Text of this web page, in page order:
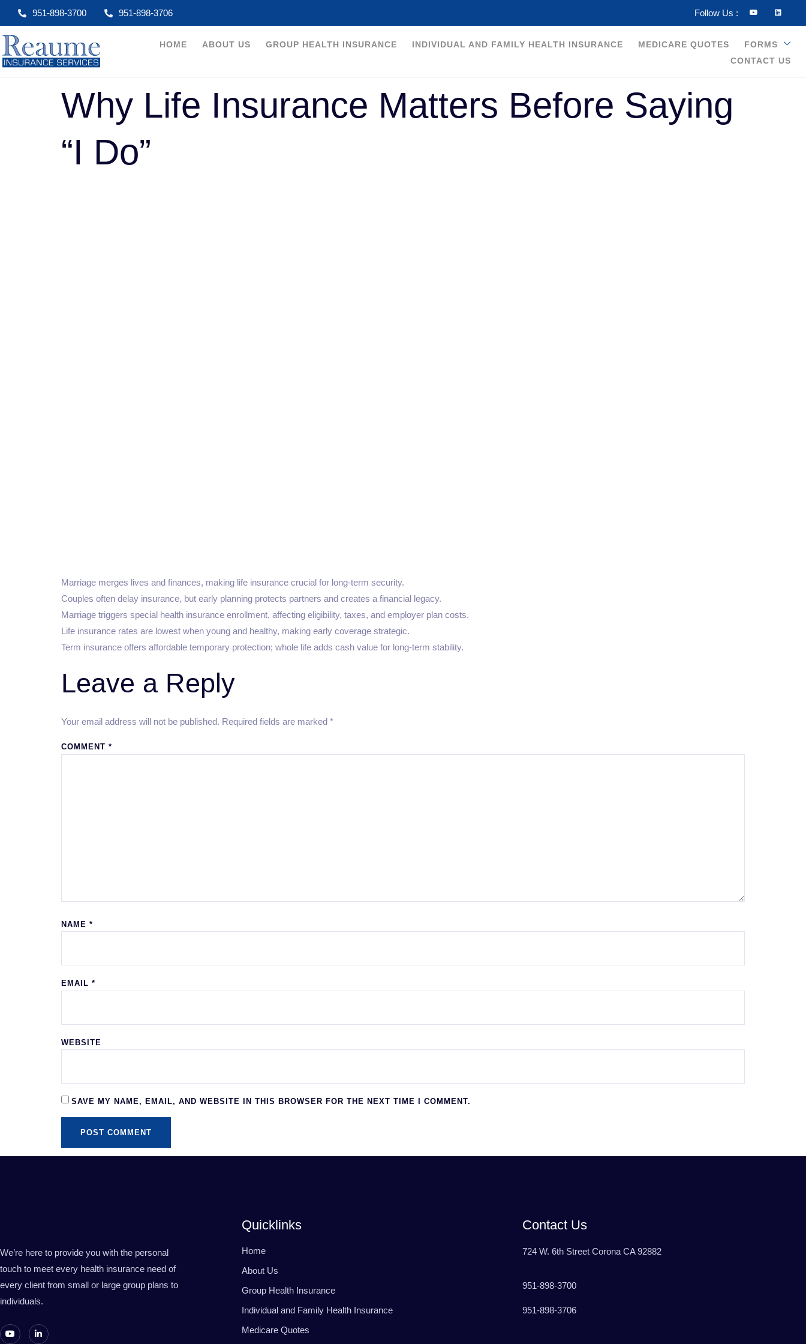
951-898-3700 951-898-3706​ Follow Us :
HOME ABOUT US GROUP HEALTH INSURANCE INDIVIDUAL AND FAMILY HEALTH INSURANCE MEDICARE QUOTES
FORMS
CONTACT US
Why Life Insurance Matters Before Saying
“I Do”
Marriage merges lives and finances, making life insurance crucial for long-term security.
Couples often delay insurance, but early planning protects partners and creates a financial legacy.
Marriage triggers special health insurance enrollment, affecting eligibility, taxes, and employer plan costs.
Life insurance rates are lowest when young and healthy, making early coverage strategic.
Term insurance offers affordable temporary protection; whole life adds cash value for long-term stability.
Leave a Reply
Your email address will not be published. Required fields are marked *
COMMENT *
NAME *
EMAIL *
WEBSITE
SAVE MY NAME, EMAIL, AND WEBSITE IN THIS BROWSER FOR THE NEXT TIME I COMMENT.
We’re here to provide you with the personal
touch to meet every health insurance need of
every client from small or large group plans to
individuals.
Quicklinks
Home
About Us
Group Health Insurance
Individual and Family Health Insurance
Medicare Quotes
Contact Us
724 W. 6th Street Corona CA 92882
951-898-3700
951-898-3706